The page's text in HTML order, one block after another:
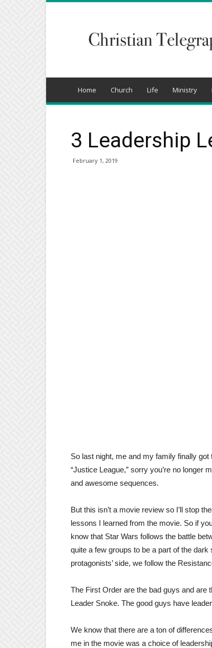
Telegraph
Home Church Life Ministry
3 Leadership
February 1, 2019
So last night, me and my family finally got
“Justice League,” sorry you’re no longer
and awesome sequences.
But this isn’t a movie review so I’ll stop
lessons I learned from the movie. So if
know that Star Wars follows the battle
quite a few groups to be a part of the
protagonists’ side, we follow the
The First Order are the bad guys and are
Leader Snoke. The good guys have
We know that there are a ton of
me in the movie was a choice of